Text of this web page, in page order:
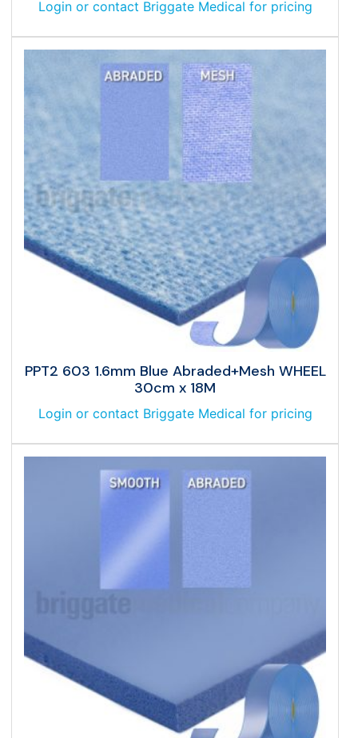
Login or contact Briggate Medical for pricing
PPT2 603 1.6mm Blue Abraded+Mesh WHEEL
30cm x 18M
Login or contact Briggate Medical for pricing